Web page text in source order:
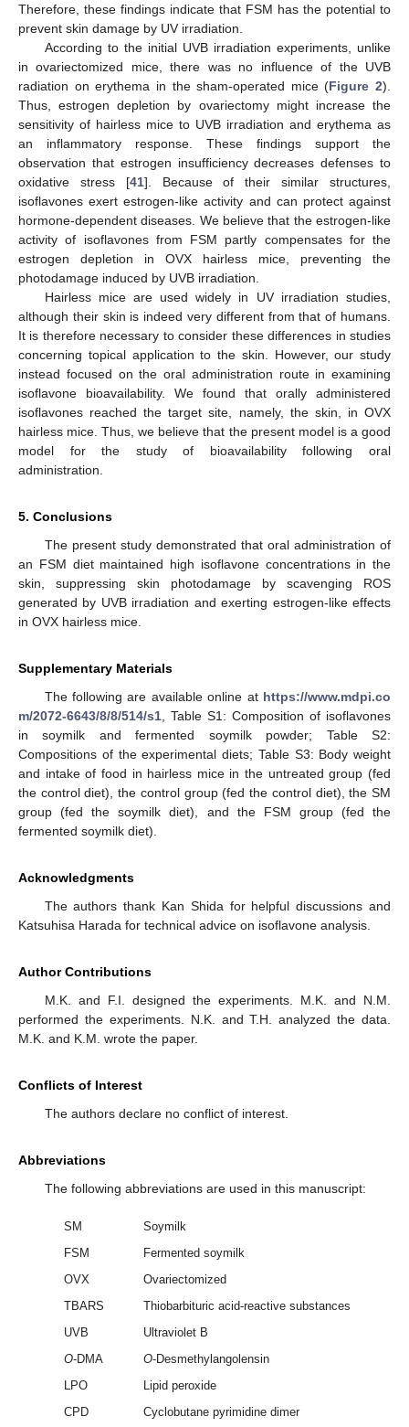
Therefore, these findings indicate that FSM has the potential to
prevent skin damage by UV irradiation.
According to the initial UVB irradiation experiments, unlike
in ovariectomized mice, there was no influence of the UVB
radiation on erythema in the sham-operated mice (Figure 2).
Thus, estrogen depletion by ovariectomy might increase the
sensitivity of hairless mice to UVB irradiation and erythema as
an inflammatory response. These findings support the
observation that estrogen insufficiency decreases defenses to
oxidative stress [41]. Because of their similar structures,
isoflavones exert estrogen-like activity and can protect against
hormone-dependent diseases. We believe that the estrogen-like
activity of isoflavones from FSM partly compensates for the
estrogen depletion in OVX hairless mice, preventing the
photodamage induced by UVB irradiation.
Hairless mice are used widely in UV irradiation studies,
although their skin is indeed very different from that of humans.
It is therefore necessary to consider these differences in studies
concerning topical application to the skin. However, our study
instead focused on the oral administration route in examining
isoflavone bioavailability. We found that orally administered
isoflavones reached the target site, namely, the skin, in OVX
hairless mice. Thus, we believe that the present model is a good
model for the study of bioavailability following oral
administration.
5. Conclusions
The present study demonstrated that oral administration of
an FSM diet maintained high isoflavone concentrations in the
skin, suppressing skin photodamage by scavenging ROS
generated by UVB irradiation and exerting estrogen-like effects
in OVX hairless mice.
Supplementary Materials
The following are available online at https://www.mdpi.co
m/2072-6643/8/8/514/s1 , Table S1: Composition of isoflavones
in soymilk and fermented soymilk powder; Table S2:
Compositions of the experimental diets; Table S3: Body weight
and intake of food in hairless mice in the untreated group (fed
the control diet), the control group (fed the control diet), the SM
group (fed the soymilk diet), and the FSM group (fed the
fermented soymilk diet).
Acknowledgments
The authors thank Kan Shida for helpful discussions and
Katsuhisa Harada for technical advice on isoflavone analysis.
Author Contributions
M.K. and F.I. designed the experiments. M.K. and N.M.
performed the experiments. N.K. and T.H. analyzed the data.
M.K. and K.M. wrote the paper.
Conflicts of Interest
The authors declare no conflict of interest.
Abbreviations
The following abbreviations are used in this manuscript:
SM
Soymilk
FSM
Fermented soymilk
OVX
Ovariectomized
TBARS
Thiobarbituric acid-reactive substances
UVB
Ultraviolet B
O-DMA O-Desmethylangolensin
LPO
Lipid peroxide
CPD
Cyclobutane pyrimidine dimer